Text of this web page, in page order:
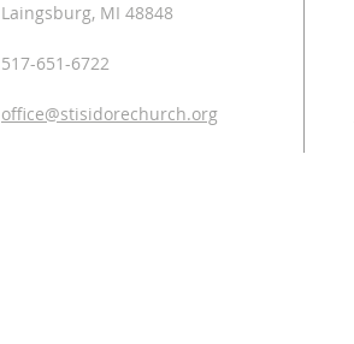
Laingsburg, MI 48848
517-651-6722
office@stisidorechurch.org